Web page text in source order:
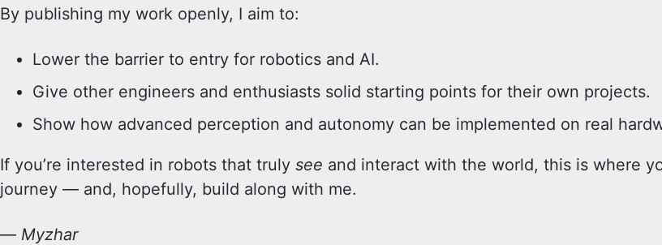
By publishing my work openly, I aim to:
Lower the barrier to entry for robotics and AI.
Give other engineers and enthusiasts solid starting points for their own projects.
Show how advanced perception and autonomy can be implemented on real
If you’re interested in robots that truly see and interact with the world, this is where
journey — and, hopefully, build along with me.
— Myzhar